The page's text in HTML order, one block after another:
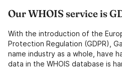
Our WHOIS service is
With the introduction of the
Protection Regulation (GDPR),
name industry as a whole, have
data in the WHOIS database is